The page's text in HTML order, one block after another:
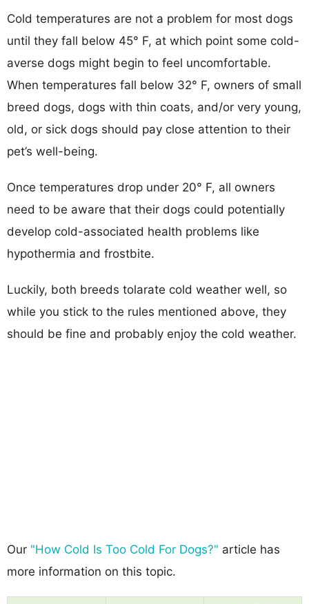
Cold temperatures are not a problem for most dogs
until they fall below 45° F, at which point some cold-
averse dogs might begin to feel uncomfortable.
When temperatures fall below 32° F, owners of small
breed dogs, dogs with thin coats, and/or very young,
old, or sick dogs should pay close attention to their
pet’s well-being.
Once temperatures drop under 20° F, all owners
need to be aware that their dogs could potentially
develop cold-associated health problems like
hypothermia and frostbite.
Luckily, both breeds tolarate cold weather well, so
while you stick to the rules mentioned above, they
should be fine and probably enjoy the cold weather.
Our "How Cold Is Too Cold For Dogs?" article has
more information on this topic.